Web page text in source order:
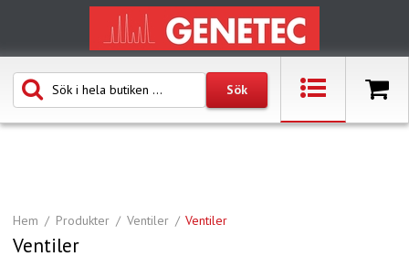
Hem Produkter Ventiler Ventiler
Ventiler